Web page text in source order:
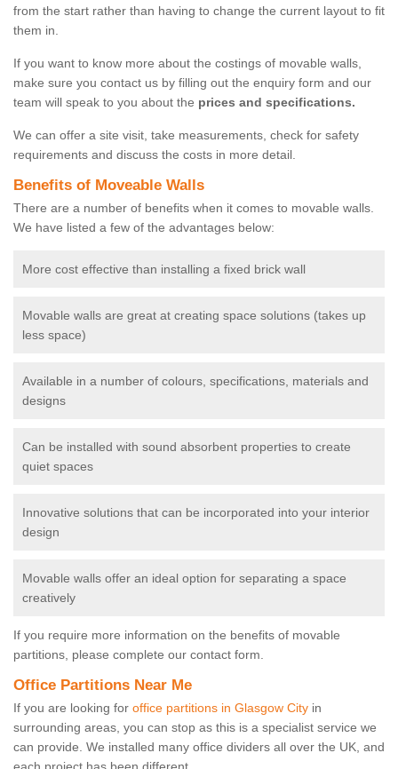
from the start rather than having to change the current layout to fit
them in.
If you want to know more about the costings of movable walls,
make sure you contact us by filling out the enquiry form and our
team will speak to you about the prices and specifications.
We can offer a site visit, take measurements, check for safety
requirements and discuss the costs in more detail.
Benefits of Moveable Walls
There are a number of benefits when it comes to movable walls.
We have listed a few of the advantages below:
More cost effective than installing a fixed brick wall
Movable walls are great at creating space solutions (takes up
less space)
Available in a number of colours, specifications, materials and
designs
Can be installed with sound absorbent properties to create
quiet spaces
Innovative solutions that can be incorporated into your interior
design
Movable walls offer an ideal option for separating a space
creatively
If you require more information on the benefits of movable
partitions, please complete our contact form.
Office Partitions Near Me
If you are looking for office partitions in Glasgow City in
surrounding areas, you can stop as this is a specialist service we
can provide. We installed many office dividers all over the UK, and